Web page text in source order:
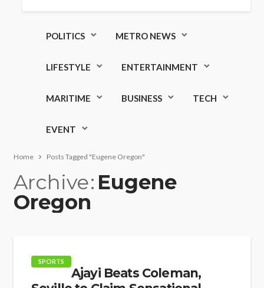
POLITICS METRO NEWS
LIFESTYLE ENTERTAINMENT
MARITIME BUSINESS TECH
EVENT
Home Posts Tagged "Eugene Oregon"
Archive Eugene
Oregon
SPORTS
Ajayi Beats Coleman,